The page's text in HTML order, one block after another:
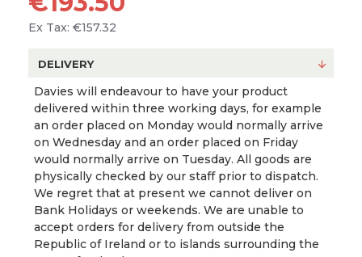
Ex Tax: €157.32
DELIVERY
Davies will endeavour to have your product
delivered within three working days, for example
an order placed on Monday would normally arrive
on Wednesday and an order placed on Friday
would normally arrive on Tuesday. All goods are
physically checked by our staff prior to dispatch.
We regret that at present we cannot deliver on
Bank Holidays or weekends. We are unable to
accept orders for delivery from outside the
Republic of Ireland or to islands surrounding the